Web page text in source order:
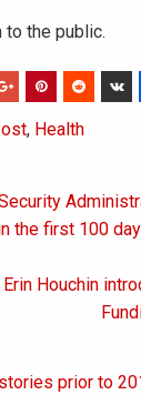
the public.
, Health
the first 100
Houchin
prior to